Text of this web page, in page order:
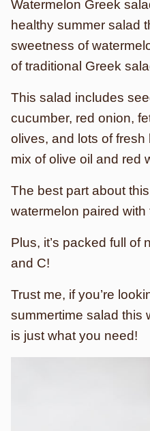
Watermelon Greek
healthy summer salad
sweetness of
of traditional Greek
This salad includes
cucumber, red onion,
olives, and lots of
mix of olive oil and red
The best part about
watermelon paired
Plus, it’s packed full of
and C!
Trust me, if you’re
summertime salad this
is just what you need!